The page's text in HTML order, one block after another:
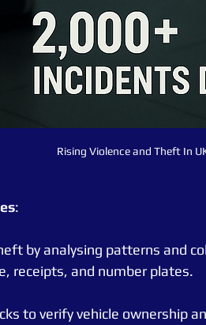
Rising Violence and Theft In
:
by analysing patterns and
receipts, and number plates.
to verify vehicle ownership